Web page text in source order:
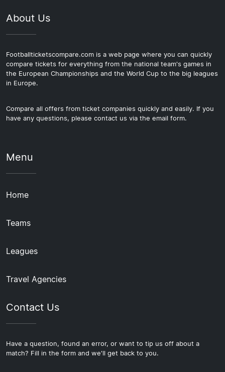
About Us
Footballticketscompare.com is a web page where you can quickly
compare tickets for everything from the national team's games in
the European Championships and the World Cup to the big leagues
in Europe.
Compare all offers from ticket companies quickly and easily. If you
have any questions, please contact us via the email form.
Menu
Home
Teams
Leagues
Travel Agencies
Contact Us
Have a question, found an error, or want to tip us off about a
match? Fill in the form and we'll get back to you.